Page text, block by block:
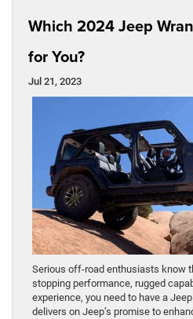
Which 2024 Jeep
for You?
Jul 21, 2023
Serious off-road enthusiasts know
stopping performance, rugged
experience, you need to have a
delivers on Jeep’s promise to